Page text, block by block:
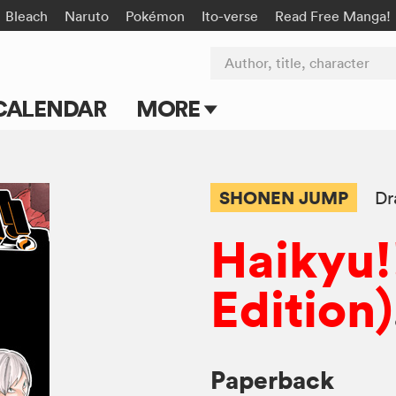
Bleach Naruto Pokémon Ito-verse Read Free Manga!
MORE
Submit Manga
Author, title, character
SHONEN JUMP
Edition)
Paperback